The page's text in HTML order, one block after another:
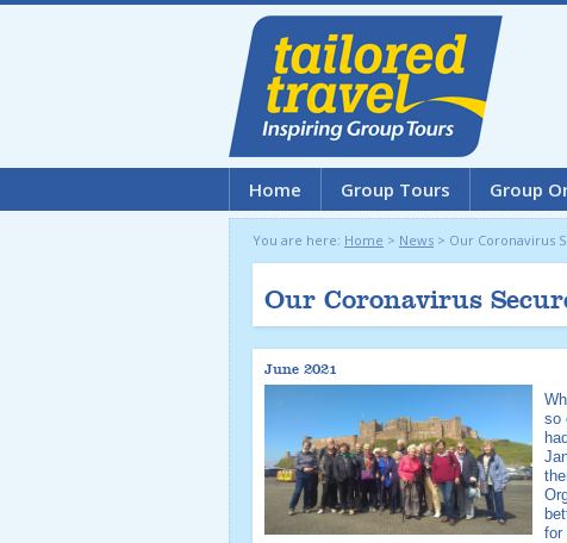
Home Group Tours Group
You are here: Home > News > Our Coronavirus
Our Coronavirus
June 2021
so
for